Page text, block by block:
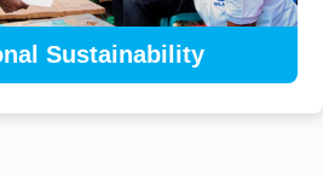
Sustainability